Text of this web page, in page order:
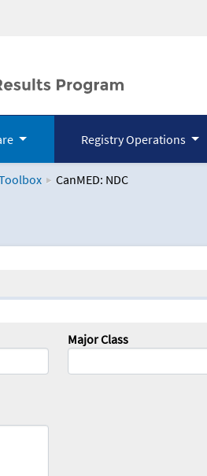
Registry Operations
CanMED: NDC
Major Class